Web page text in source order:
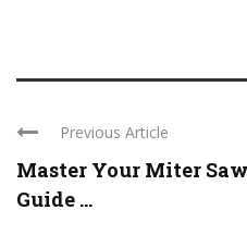
Previous Article
Master Your Miter
Guide ...